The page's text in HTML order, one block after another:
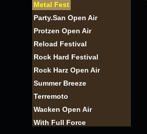
Metal Fest
Party.San Open Air
Protzen Open Air
Reload Festival
Rock Hard Festival
Rock Harz Open Air
Summer Breeze
Terremoto
Wacken Open Air
With Full Force